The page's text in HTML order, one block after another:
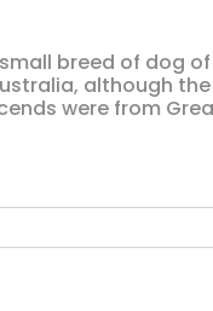
breed of dog
although
were from